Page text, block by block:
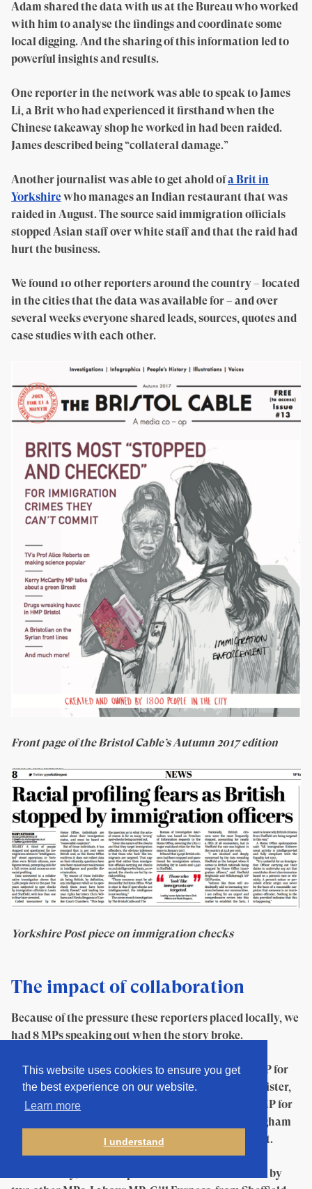
This website uses cookies to ensure you get
the best experience on our website.
Learn more
I understand
Adam shared the data with us at the Bureau who worked
with him to analyse the findings and coordinate some
local digging. And the sharing of this information led to
powerful insights and results.
One reporter in the network was able to speak to James
Li, a Brit who had experienced it firsthand when the
Chinese takeaway shop he worked in had been raided.
James described being “collateral damage.”
Another journalist was able to get ahold ofa Brit in
Yorkshirewho manages an Indian restaurant that was
raided in August. The source said immigration officials
stopped Asian staff over white staff and that the raid had
hurt the business.
We found 10 other reporters around the country – located
in the cities that the data was available for – and over
several weeks everyone shared leads, sources, quotes and
case studies with each other.
Front page of the Bristol Cable’s Autumn 2017 edition
Yorkshire Post piece on immigration checks
The impact of collaboration
Because of the pressure these reporters placed locally, we
had 8 MPs speaking out when the story broke.
Public calls for action were made by Afzal Khan MP for
Manchester Gorton and Shadow Immigration Minister,
Stella Creasy, MP for Walthamstow, Tulip Siddiq, MP for
Hampstead and Kilburn, Preet Gill, MP for Birmingham
Edgbaston and Kerry McCarthy, MP for Bristol East.
Additionally, concrete political actions were taken by